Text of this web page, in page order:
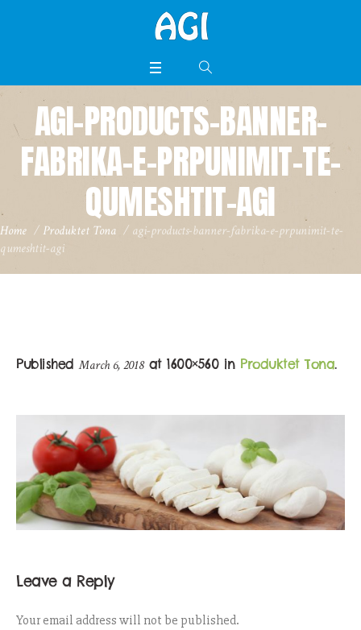
AGI-PRODUCTS-BANNER-
FABRIKA-E-PRPUNIMIT-TE-
QUMESHTIT-AGI
Home / Produktet Tona / agi-products-banner-fabrika-e-prpunimit-te-
qumeshtit-agi
PublishedMarch 6, 2018at 1600×560 in Produktet Tona.
Leave a Reply
Your email address will not be published.